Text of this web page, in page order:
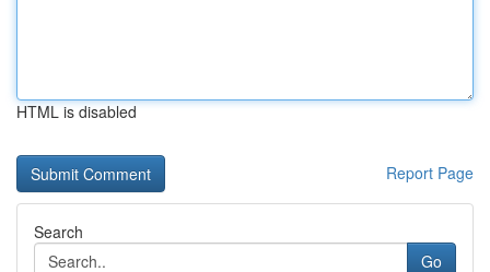
HTML is disabled
Report Page
Search
Go